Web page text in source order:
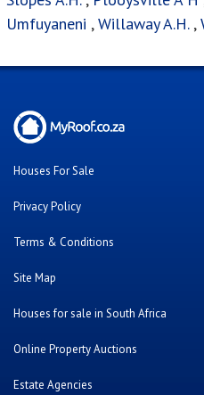
Umfuyaneni ,Willaway A.H.,
Houses For Sale
Privacy Policy
Terms & Conditions
Site Map
Houses for sale in South Africa
Online Property Auctions
Estate Agencies